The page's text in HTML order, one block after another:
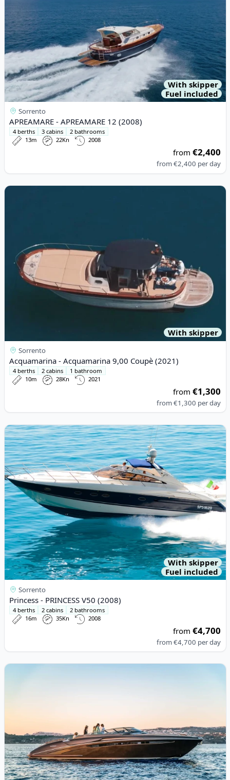
With skipper
Fuel included
Sorrento
APREAMARE - APREAMARE 12 (2008)
4 berths 3 cabins
2 bathrooms
13m
22Kn 2008
from€2,400
from€2,400 per day
View details for Acquamarina - Acquamarina 9,00 Coupè (2021)
With skipper
Sorrento
Acquamarina - Acquamarina 9,00 Coupè (2021)
4 berths 2 cabins
1 bathroom
10m
28Kn 2021
from€1,300
from€1,300 per day
View details for Princess - PRINCESS V50 (2008)
With skipper
Fuel included
Sorrento
Princess - PRINCESS V50 (2008)
4 berths 2 cabins
2 bathrooms
16m
35Kn 2008
from€4,700
from€4,700 per day
View details for Riva - RIVA RIVARAMA SUPER (2015)